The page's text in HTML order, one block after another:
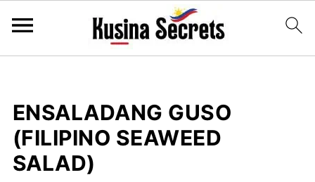
ENSALADANG GUSO
(FILIPINO SEAWEED
SALAD)